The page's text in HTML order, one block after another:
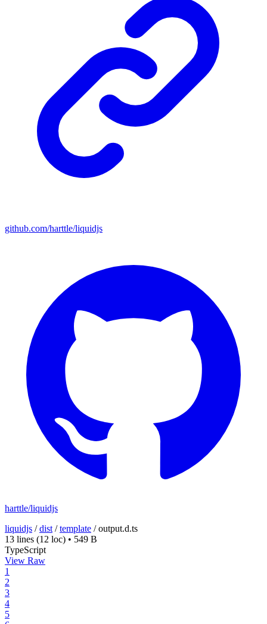
github.com/harttle/liquidjs
harttle/liquidjs
liquidjs /dist /template /output.d.ts
13 lines (12 loc) • 549 B
TypeScript
View Raw
1
2
3
4
5